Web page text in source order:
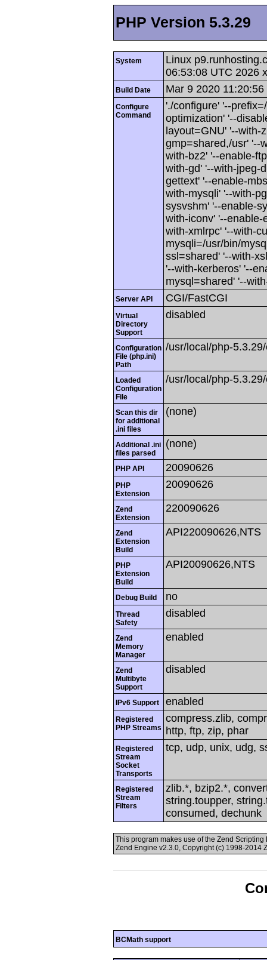
PHP Version 5.3.29
System
Linux
06:53:08 UTC 2026
Build Date Mar 9 2020 11:20:56
Configure
Command
'./configure' '--
optimization' '--
layout=GNU' '--with-
gmp=shared,/usr' '--
with-bz2' '--enable-
with-gd' '--with-jpeg-
gettext' '--enable-
with-mysqli' '--with-
sysvshm' '--enable-
with-iconv' '--enable-
with-xmlrpc' '--with-
mysqli=/usr/bin/
ssl=shared' '--with-
'--with-kerberos' '--
mysql=shared' '--
Server API CGI/FastCGI
Virtual
Directory
Support
disabled
Configuration
File (php.ini)
Path
/usr/local/php-
Loaded
Configuration
File
/usr/local/php-
Scan this dir
for additional
.ini files
(none)
Additional .ini
files parsed
(none)
PHP API 20090626
PHP
Extension
20090626
Zend
Extension
220090626
Zend
Extension
Build
API220090626,NTS
PHP
Extension
Build
API20090626,NTS
Debug Build no
Thread
Safety
disabled
Zend
Memory
Manager
enabled
Zend
Multibyte
Support
disabled
IPv6 Support enabled
Registered
PHP Streams
compress.zlib,
http, ftp, zip, phar
Registered
Stream
Socket
Transports
tcp, udp, unix, udg,
Registered
Stream
Filters
zlib.*, bzip2.*,
string.toupper,
consumed, dechunk
This program makes use of the Zend
Zend Engine v2.3.0, Copyright (c) 1998-2014
BCMath support